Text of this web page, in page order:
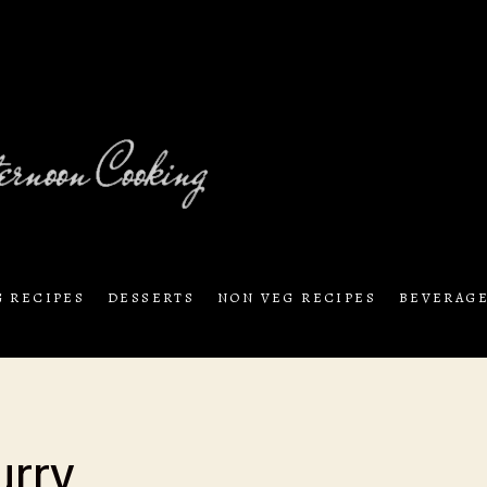
by trying out
RECIPES DESSERTS NON VEG RECIPES